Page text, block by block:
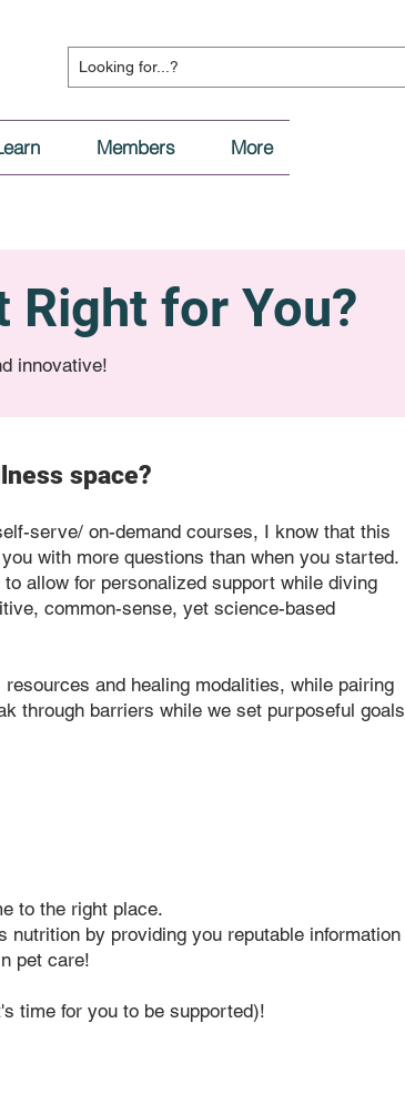
Members More
Right for You?
innovative!
space?
serve/ on-demand courses, I know that this
with more questions than when you started.
allow for personalized support while diving
common-sense, yet science-based
and healing modalities, while pairing
through barriers while we set purposeful goals
to the right place.
by providing you reputable information
pet care!
time for you to be supported)!